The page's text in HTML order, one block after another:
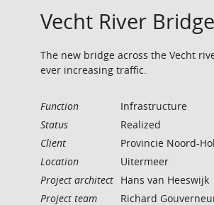
Vecht River
The new bridge across the Vecht
ever increasing traffic.
Function
Infrastructure
Status
Realized
Client
Provincie Noord-
Location
Uitermeer
Project architect Hans van Heeswijk
Project team
Richard